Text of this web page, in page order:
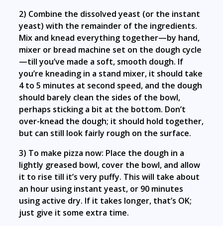
2) Combine the dissolved yeast (or the instant
yeast) with the remainder of the ingredients.
Mix and knead everything together—by hand,
mixer or bread machine set on the dough cycle
—till you’ve made a soft, smooth dough. If
you’re kneading in a stand mixer, it should take
4 to 5 minutes at second speed, and the dough
should barely clean the sides of the bowl,
perhaps sticking a bit at the bottom. Don’t
over-knead the dough; it should hold together,
but can still look fairly rough on the surface.
3) To make pizza now: Place the dough in a
lightly greased bowl, cover the bowl, and allow
it to rise till it’s very puffy. This will take about
an hour using instant yeast, or 90 minutes
using active dry. If it takes longer, that’s OK;
just give it some extra time.